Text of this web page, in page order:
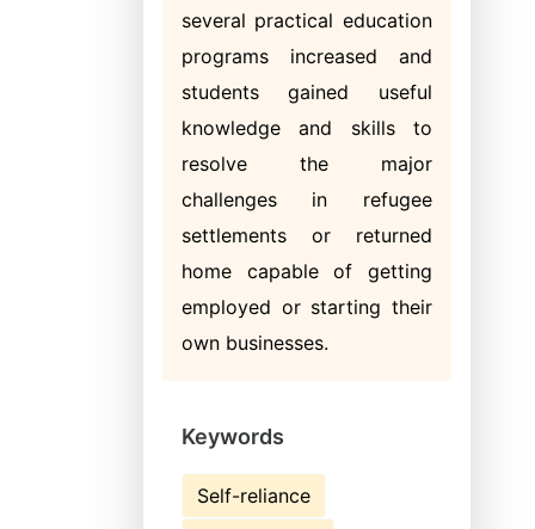
several practical education
programs increased and
students gained useful
knowledge and skills to
resolve the major
challenges in refugee
settlements or returned
home capable of getting
employed or starting their
own businesses.
Keywords
Self-reliance